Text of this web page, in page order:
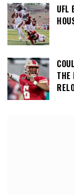
UFL
THE